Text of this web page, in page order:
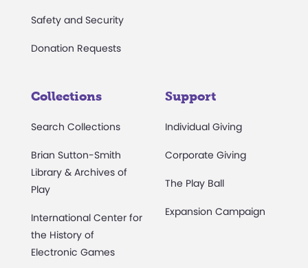
Safety and Security
Donation Requests
Collections
Search Collections
Brian Sutton-Smith
Library & Archives of
Play
International Center for
the History of
Electronic Games
Support
Individual Giving
Corporate Giving
The Play Ball
Expansion Campaign